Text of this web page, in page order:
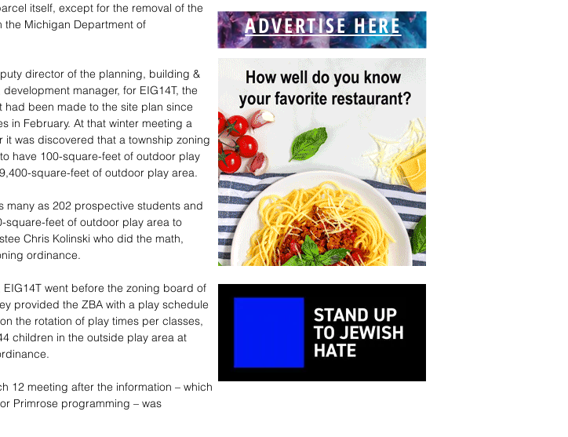
itself, except for the removal of the
the Michigan Department of
director of the planning, building &
manager, for EIG14T, the
had been made to the site plan since
in February. At that winter meeting a
it was discovered that a township zoning
have 100-square-feet of outdoor play
square-feet of outdoor play area.
many as 202 prospective students and
square-feet of outdoor play area to
Chris Kolinski who did the math,
ordinance.
went before the zoning board of
provided the ZBA with a play schedule
the rotation of play times per classes,
children in the outside play area at
12 meeting after the information – which
Primrose programming – was
ADVERTISE HERE